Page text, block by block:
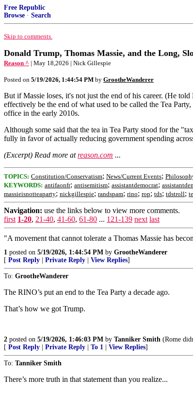
Free Republic
Browse · Search
Skip to comments.
Donald Trump, Thomas Massie, and the Long,
Reason ^ | May 18,2026 | Nick Gillespie
Posted on 5/19/2026, 1:44:54 PM by GrootheWanderer
But if Massie loses, it's not just the end of his career. (He
effectively be the end of what used to be called the Tea
office in the early 2010s.
Although some said that the tea in Tea Party stood for the
fully in favor of actually reducing government spending
(Excerpt) Read more atreason.com ...
TOPICS: Constitution/Conservatism; News/Current Events;
KEYWORDS: antifaonfr; antisemitism; assistantdemocrat;
massieisnotteaparty; nickgillespie; randspam; rino; rop; tds; tdstroll;
Navigation: use the links below to view more comments.
first 1-20, 21-40, 41-60, 61-80 ... 121-139 next last
"A movement that cannot tolerate a Thomas Massie has
1 posted on 5/19/2026, 1:44:54 PM by GrootheWanderer
[ Post Reply Private Reply View Replies]
To: GrootheWanderer
The RINO’s put an end to the Tea Party a decade ago.
That’s how we got Trump.
2 posted on 5/19/2026, 1:46:03 PM by Tanniker Smith (Rome
[ Post Reply Private Reply To 1 View Replies]
To: Tanniker Smith
There’s more truth in that statement than you realize...